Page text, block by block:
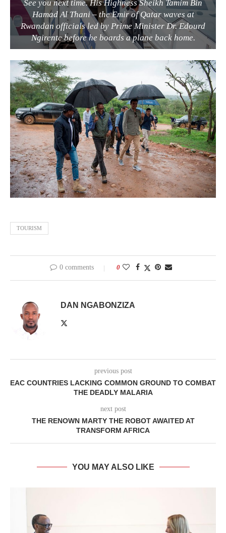
See you next time. His Highness Sheikh Tamim Bin
Hamad Al Thani – the Emir of Qatar waves at
Rwandan officials led by Prime Minister Dr. Edourd
Ngirente before he boards a plane back home.
TOURISM
0 comments 0
DAN NGABONZIZA
previous post
EAC COUNTRIES LACKING COMMON GROUND TO COMBAT
THE DEADLY MALARIA
next post
THE RENOWN MARTY THE ROBOT AWAITED AT
TRANSFORM AFRICA
YOU MAY ALSO LIKE